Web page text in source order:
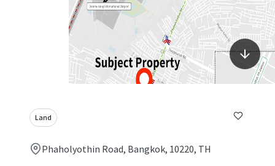
Land
Phaholyothin Road, Bangkok, 10220, TH